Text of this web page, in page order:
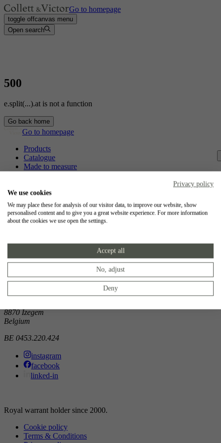
Go to homepage
toggle offcanvas menu
Open search
500
e.split(...).at is not a function
Go back home
Go to homepage
Products
Catalogue
Made to measure
Jobs
Collett & Victor
8500 Kortrijk
8870 Izegem
Belgium
BE 0453.220.424
instagram
facebook
linked-in
Royal warrant holder since 2000.
Cookie policy
Terms & Conditions
Privacy policy
We use cookies
We may place these for analysis of our visitor data, to improve our website, show
personalised content and to give you a great website experience. For more information
about the cookies we use open the settings.
Accept all
No, adjust
Deny